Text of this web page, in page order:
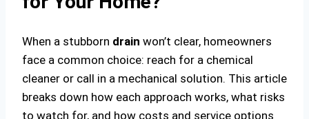
When a stubborn drain won’t clear, homeowners
face a common choice: reach for a chemical
cleaner or call in a mechanical solution. This article
breaks down how each approach works, what risks
to watch for, and how costs and service options